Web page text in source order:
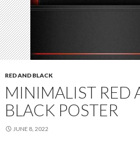
RED AND BLACK
MINIMALIST RED
BLACK POSTER
JUNE 8, 2022